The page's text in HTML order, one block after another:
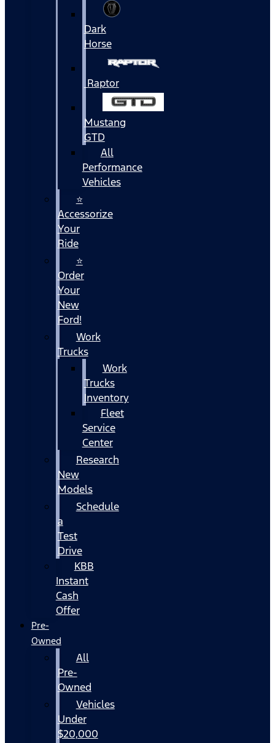
Dark
Horse
Raptor
Mustang
GTD
All
Performance
Vehicles
⭐
Accessorize
Your
Ride
⭐
Order
Your
New
Ford!
Work
Trucks
Work
Trucks
Inventory
Fleet
Service
Center
Research
New
Models
Schedule
a
Test
Drive
KBB
Instant
Cash
Offer
Pre-
Owned
All
Pre-
Owned
Vehicles
Under
$20,000